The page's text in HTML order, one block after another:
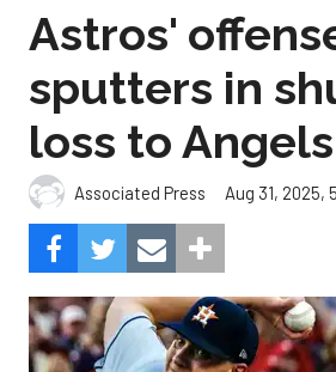
Astros'
sputters in
loss to Angels
Associated Press Aug 31, 2025,